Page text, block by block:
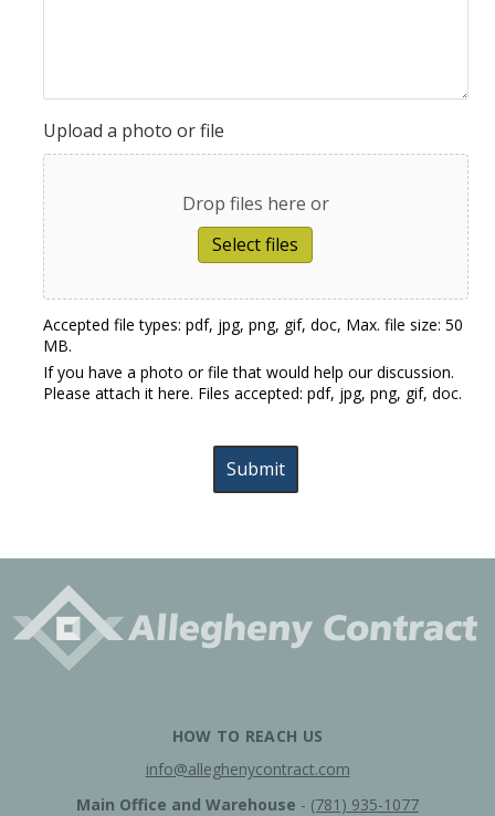
Upload a photo or file
Drop files here or
Select files
Accepted file types: pdf, jpg, png, gif, doc, Max. file size: 50
MB.
If you have a photo or file that would help our discussion.
Please attach it here. Files accepted: pdf, jpg, png, gif, doc.
Submit
HOW TO REACH US
info@alleghenycontract.com
Main Office and Warehouse - (781) 935-1077